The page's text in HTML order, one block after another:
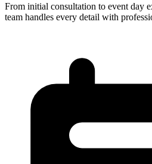
From initial consultation to event day
team handles every detail with